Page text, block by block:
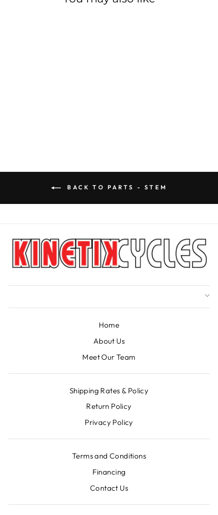
BACK TO PARTS - STEM
Home
About Us
Meet Our Team
Shipping Rates & Policy
Return Policy
Privacy Policy
Terms and Conditions
Financing
Contact Us